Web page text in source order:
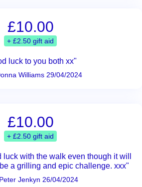
£10.00
+ £2.50 gift aid
luck to you both xx"
Williams 29/04/2024
£10.00
+ £2.50 gift aid
with the walk even though it will
a grilling and epic challenge. xxx"
Jenkyn 26/04/2024